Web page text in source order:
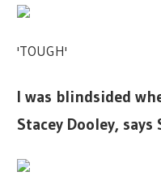
'TOUGH'
I was blindsided
Stacey Dooley,